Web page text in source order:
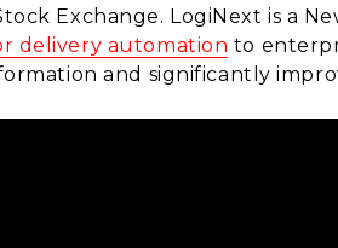
Exchange. LogiNext is a
delivery automation to
and significantly